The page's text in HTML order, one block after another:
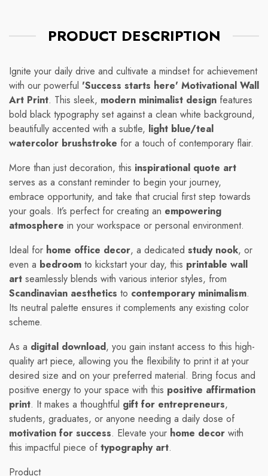
PRODUCT DESCRIPTION
Ignite your daily drive and cultivate a mindset for achievement
with our powerful 'Success starts here' Motivational Wall
Art Print. This sleek, modern minimalist design features
bold black typography set against a clean white background,
beautifully accented with a subtle, light blue/teal
watercolor brushstroke for a touch of contemporary flair.
More than just decoration, this inspirational quote art
serves as a constant reminder to begin your journey,
embrace opportunity, and take that crucial first step towards
your goals. It’s perfect for creating an empowering
atmosphere in your workspace or personal environment.
Ideal for home office decor, a dedicated study nook, or
even a bedroom to kickstart your day, this printable wall
art seamlessly blends with various interior styles, from
Scandinavian aesthetics to contemporary minimalism.
Its neutral palette ensures it complements any existing color
scheme.
As a digital download, you gain instant access to this high-
quality art piece, allowing you the flexibility to print it at your
desired size and on your preferred material. Bring focus and
positive energy to your space with this positive affirmation
print. It makes a thoughtful gift for entrepreneurs,
students, graduates, or anyone needing a daily dose of
motivation for success. Elevate your home decor with
this impactful piece of typography art.
Product